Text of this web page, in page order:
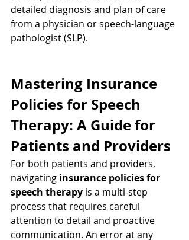
detailed diagnosis and plan of care
from a physician or speech-language
pathologist (SLP).
Mastering Insurance
Policies for Speech
Therapy: A Guide for
Patients and Providers
For both patients and providers,
navigating insurance policies for
speech therapy is a multi-step
process that requires careful
attention to detail and proactive
communication. An error at any